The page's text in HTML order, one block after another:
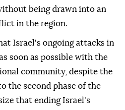
being drawn into an
in the region.
Israel's ongoing attacks in
soon as possible with the
community, despite the
the second phase of the
that ending Israel's